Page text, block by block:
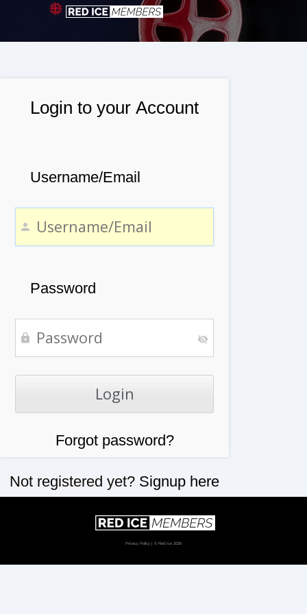
Login to your Account
Username/Email
Password
Forgot password?
Not registered yet? Signup here
Privacy Policy | © Red Ice 2026